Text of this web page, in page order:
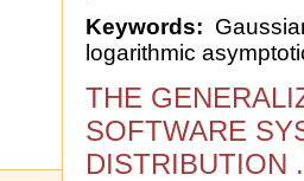
Keywords:
logarithmic
THE
SOFTWARE
DISTRIBUTION .